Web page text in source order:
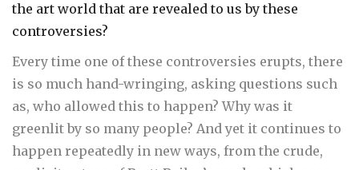
the art world that are revealed to us by these
controversies?
Every time one of these controversies erupts, there
is so much hand-wringing, asking questions such
as, who allowed this to happen? Why was it
greenlit by so many people? And yet it continues to
happen repeatedly in new ways, from the crude,